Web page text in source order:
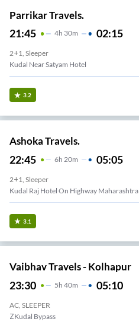
Parrikar Travels.
21:45 4H 30m 02:15
2+1, Sleeper
Kudal Near Satyam Hotel
3.2
Ashoka Travels.
22:45 6H 20m 05:05
2+1, Sleeper
Kudal Raj Hotel On Highway Maharashtra
3.1
Vaibhav Travels - Kolhapur
23:30 5H 40m 05:10
AC, SLEEPER
ZKudal Bypass